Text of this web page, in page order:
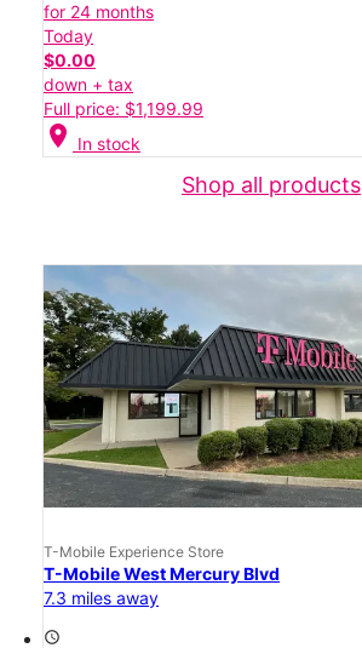
for 24 months
Today
$0.00
down + tax
Full price: $1,199.99
location_on In stock
Shop all products
T-Mobile Experience Store
T-Mobile West Mercury Blvd
7.3 miles away
access_time